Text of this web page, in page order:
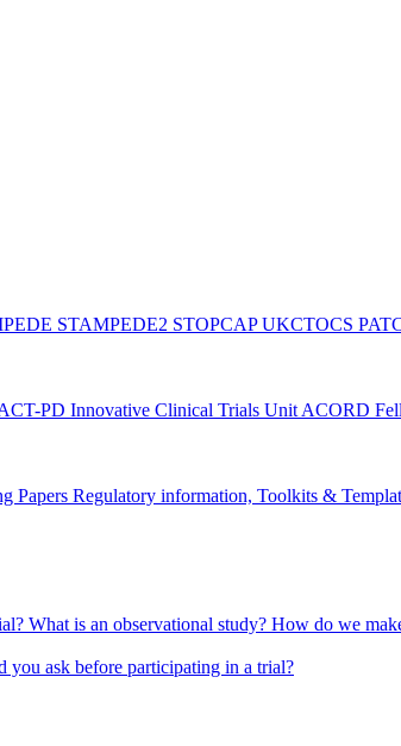
STAMPEDE2 STOPCAPUKCTOCS
PD Innovative Clinical Trials Unit ACORD
Papers Regulatory information, Toolkits &
What is an observational study? How do we
you ask before participating in a trial?